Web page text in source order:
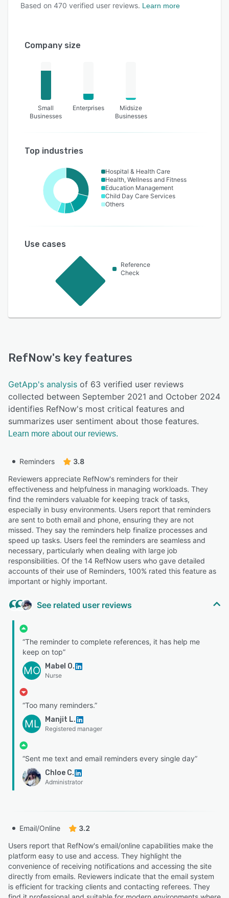
Based on 470 verified user reviews. Learn more
Company size
Small
Businesses
Enterprises
Midsize
Businesses
Top industries
Hospital & Health Care
Health, Wellness and Fitness
Education Management
Child Day Care Services
Others
Use cases
Reference
Check
RefNow's key features
GetApp's analysis of 63 verified user reviews
collected between September 2021 and October 2024
identifies RefNow's most critical features and
summarizes user sentiment about those features.
Learn more about our reviews.
Reminders
3.8
Reviewers appreciate RefNow's reminders for their
effectiveness and helpfulness in managing workloads. They
find the reminders valuable for keeping track of tasks,
especially in busy environments. Users report that reminders
are sent to both email and phone, ensuring they are not
missed. They say the reminders help finalize processes and
speed up tasks. Users feel the reminders are seamless and
necessary, particularly when dealing with large job
responsibilities. Of the 14 RefNow users who gave detailed
accounts of their use of Reminders, 100% rated this feature as
important or highly important.
See related user reviews
“The reminder to complete references, it has help me
keep on top”
MO Mabel O.
Nurse
“Too many reminders.”
ML Manjit L.
Registered manager
“Sent me text and email reminders every single day”
Chloe C.
Administrator
Email/Online
3.2
Users report that RefNow's email/online capabilities make the
platform easy to use and access. They highlight the
convenience of receiving notifications and accessing the site
directly from emails. Reviewers indicate that the email system
is efficient for tracking clients and contacting referees. They